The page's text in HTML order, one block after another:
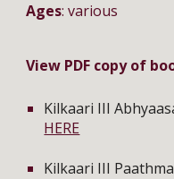
Ages: various
View PDF copy of
Kilkaari III
HERE
Kilkaari III